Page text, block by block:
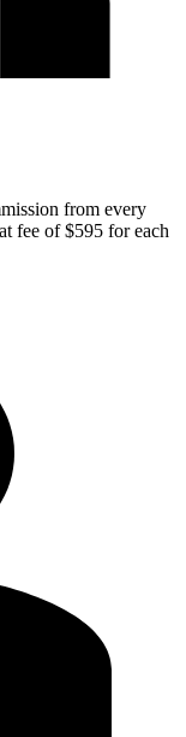
from every
fee of $595 for each